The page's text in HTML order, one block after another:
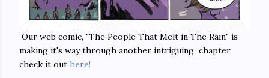
Our web comic, "The People That Melt in The Rain" is
making it's way through another intriguing chapter
check it out here!